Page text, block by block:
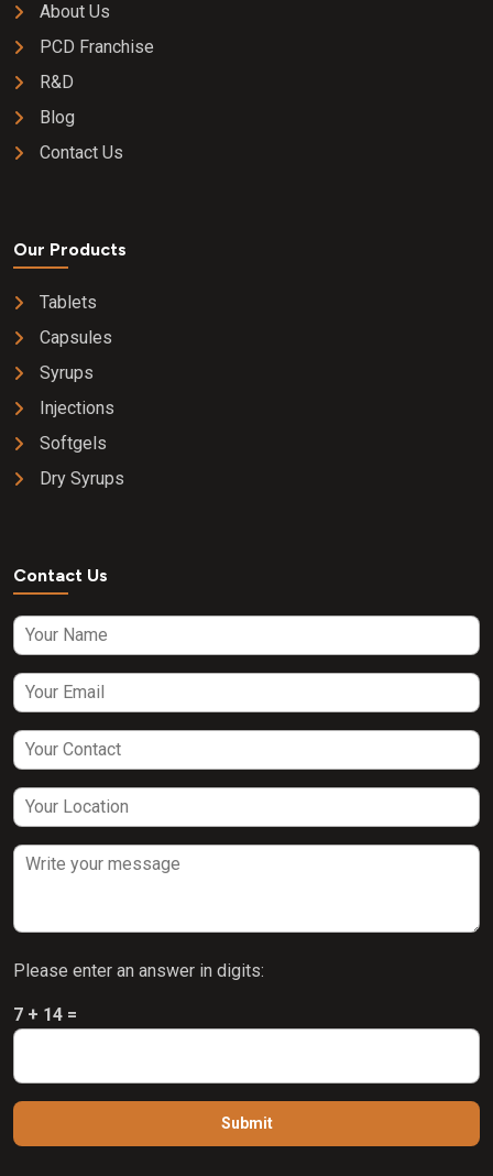
About Us
PCD Franchise
R&D
Blog
Contact Us
Our Products
Tablets
Capsules
Syrups
Injections
Softgels
Dry Syrups
Contact Us
Please enter an answer in digits:
7 + 14 =